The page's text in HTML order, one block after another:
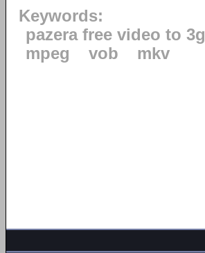
Keywords:
pazera free video to
mpeg
vob mkv